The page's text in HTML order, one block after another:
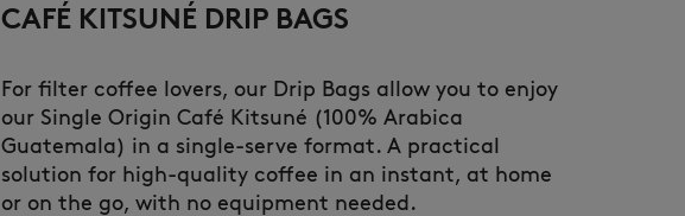
CAFÉ KITSUNÉ DRIP BAGS
For filter coffee lovers, our Drip Bags allow you to enjoy
our Single Origin Café Kitsuné (100% Arabica
Guatemala) in a single-serve format. A practical
solution for high-quality coffee in an instant, at home
or on the go, with no equipment needed.